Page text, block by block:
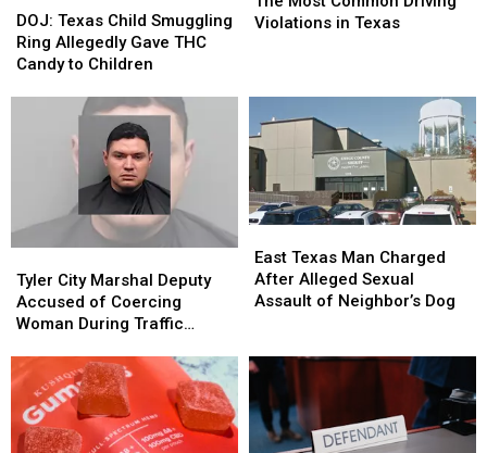
Texas
Child
Smuggling
Children
DOJ: Texas Child Smuggling
Ring Allegedly Gave THC
Candy to Children
Texas
Child
Smuggling
Children
Common
Violations in Texas
Common
City
Marshal
Deputy
of
Coercing
Woman
During
Tyler City Marshal Deputy
Accused of Coercing
Woman During Traffic
City
Marshal
Deputy
of
Coercing
Woman
During
Texas
Man
Charged
Sexual
Assault
of
Neighbor’s
East Texas Man Charged
After Alleged Sexual
Assault of Neighbor’s Dog
Texas
Man
Charged
Sexual
Assault
of
Neighbor’s